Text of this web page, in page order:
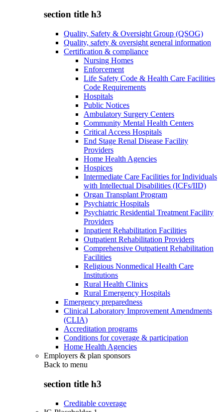
section title h3
Quality, Safety & Oversight Group (QSOG)
Quality, safety & oversight general information
Certification & compliance
Nursing Homes
Enforcement
Life Safety Code & Health Care Facilities
Code Requirements
Hospitals
Public Notices
Ambulatory Surgery Centers
Community Mental Health Centers
Critical Access Hospitals
End Stage Renal Disease Facility
Providers
Home Health Agencies
Hospices
Intermediate Care Facilities for Individuals
with Intellectual Disabilities (ICFs/IID)
Organ Transplant Program
Psychiatric Hospitals
Psychiatric Residential Treatment Facility
Providers
Inpatient Rehabilitation Facilities
Outpatient Rehabilitation Providers
Comprehensive Outpatient Rehabilitation
Facilities
Religious Nonmedical Health Care
Institutions
Rural Health Clinics
Rural Emergency Hospitals
Emergency preparedness
Clinical Laboratory Improvement Amendments
(CLIA)
Accreditation programs
Conditions for coverage & participation
Home Health Agencies
Employers & plan sponsors
Back to menu
section title h3
Creditable coverage